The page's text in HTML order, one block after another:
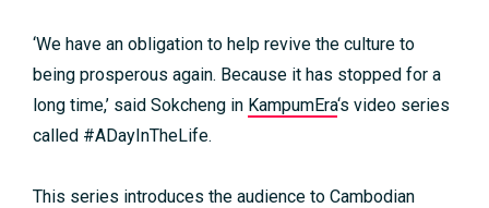
‘We have an obligation to help revive the culture to
being prosperous again. Because it has stopped for a
long time,’ said Sokcheng in KampumEra‘s video series
called #ADayInTheLife.
This series introduces the audience to Cambodian